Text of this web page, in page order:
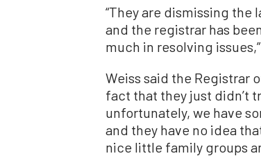
“They are dismissing the
and the registrar has
much in resolving issues,”
Weiss said the Registrar
fact that they just didn’t
unfortunately, we have
and they have no idea
nice little family groups